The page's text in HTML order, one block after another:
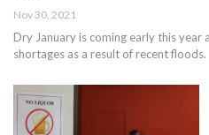
Nov 30, 2021
Dry January is coming early this year
shortages as a result of recent floods.